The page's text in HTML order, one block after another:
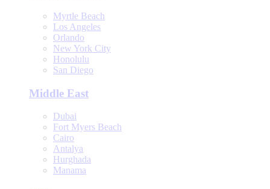
Myrtle Beach
Los Angeles
Orlando
New York City
Honolulu
San Diego
Middle East
Dubai
Fort Myers Beach
Cairo
Antalya
Hurghada
Manama